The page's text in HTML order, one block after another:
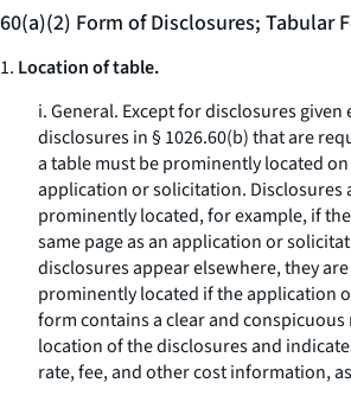
60(a)(2) Form of Disclosures; Tabular
1. Location of table.
i.General. Except for disclosures
disclosures in § 1026.60(b) that are
a table must be prominently located
application or solicitation. Disclosures
prominently located, for example, if
same page as an application or
disclosures appear elsewhere, they
prominently located if the application
form contains a clear and
location of the disclosures and
rate, fee, and other cost information,